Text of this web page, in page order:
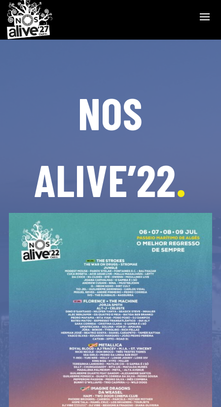
NOS
ALIVE’22